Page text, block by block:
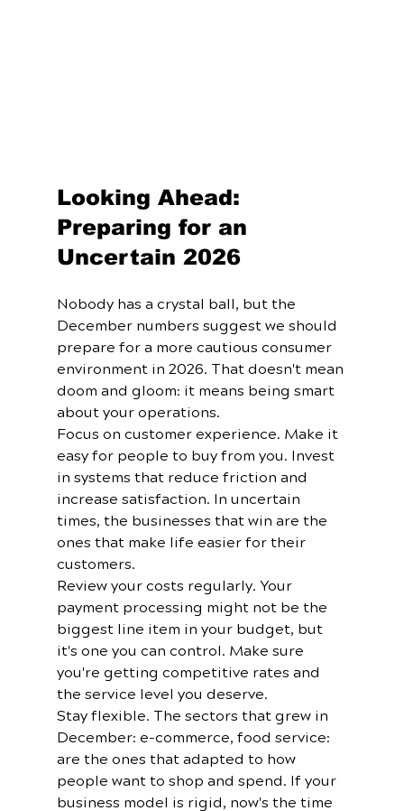
Looking Ahead:
Preparing for an
Uncertain 2026
Nobody has a crystal ball, but the
December numbers suggest we should
prepare for a more cautious consumer
environment in 2026. That doesn't mean
doom and gloom: it means being smart
about your operations.
Focus on customer experience. Make it
easy for people to buy from you. Invest
in systems that reduce friction and
increase satisfaction. In uncertain
times, the businesses that win are the
ones that make life easier for their
customers.
Review your costs regularly. Your
payment processing might not be the
biggest line item in your budget, but
it's one you can control. Make sure
you're getting competitive rates and
the service level you deserve.
Stay flexible. The sectors that grew in
December: e-commerce, food service:
are the ones that adapted to how
people want to shop and spend. If your
business model is rigid, now's the time